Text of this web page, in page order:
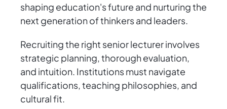
shaping education's future and nurturing the
next generation of thinkers and leaders.
Recruiting the right senior lecturer involves
strategic planning, thorough evaluation,
and intuition. Institutions must navigate
qualifications, teaching philosophies, and
cultural fit.